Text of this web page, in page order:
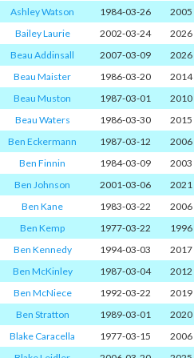
Ashley Watson
1984-03-26 2005
Bailey Laurie
2002-03-24 2026
Beau Addinsall
2007-03-09 2026
Beau Maister
1986-03-20 2014
Beau Muston
1987-03-01 2010
Beau Waters
1986-03-30 2015
Ben Eckermann
1987-03-12 2006
Ben Finnin
1984-03-09 2003
Ben Johnson
2001-03-06 2021
Ben Kane
1983-03-22 2006
Ben Kemp
1977-03-22 1996
Ben Kennedy
1994-03-03 2017
Ben McKinley
1987-03-04 2012
Ben McNiece
1992-03-22 2019
Ben Stratton
1989-03-01 2020
Blake Caracella
1977-03-15 2006